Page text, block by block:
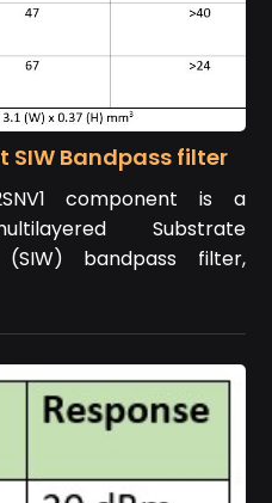
SIW Bandpass filter
component is a
Substrate
(SIW) bandpass filter,